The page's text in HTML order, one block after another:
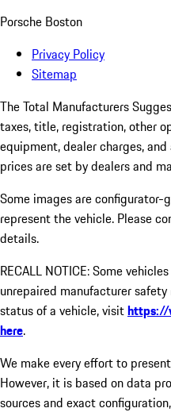
Porsche Boston
Privacy Policy
Sitemap
The Total Manufacturers
taxes, title, registration, other
equipment, dealer charges,
prices are set by dealers and
Some images are
represent the vehicle. Please
details.
RECALL NOTICE: Some
unrepaired manufacturer
status of a vehicle, visithttps://
here.
We make every effort to
However, it is based on data
sources and exact